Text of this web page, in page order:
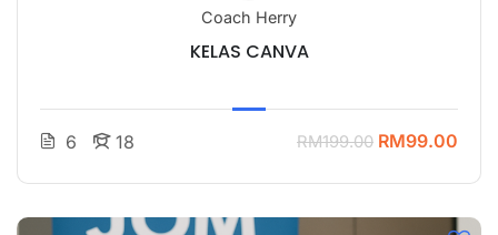
Coach Herry
KELAS CANVA
6 18 RM199.00 RM99.00